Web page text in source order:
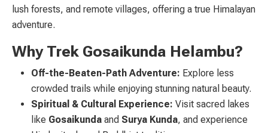
lush forests, and remote villages, offering a true Himalayan
adventure.
Why Trek Gosaikunda Helambu?
Off-the-Beaten-Path Adventure: Explore less
crowded trails while enjoying stunning natural beauty.
Spiritual & Cultural Experience: Visit sacred lakes
like Gosaikunda and Surya Kunda, and experience